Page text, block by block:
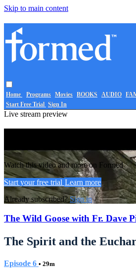
Skip to main content
Home Programs Movies BOOKS AUDIO
Start Free Trial Sign In
Live stream preview
Watch this video and more on Formed
Start your free trial Learn more
Already subscribed?Sign in
The Wild Goose with Fr. Dave
The Spirit and the
Episode 6 • 29m